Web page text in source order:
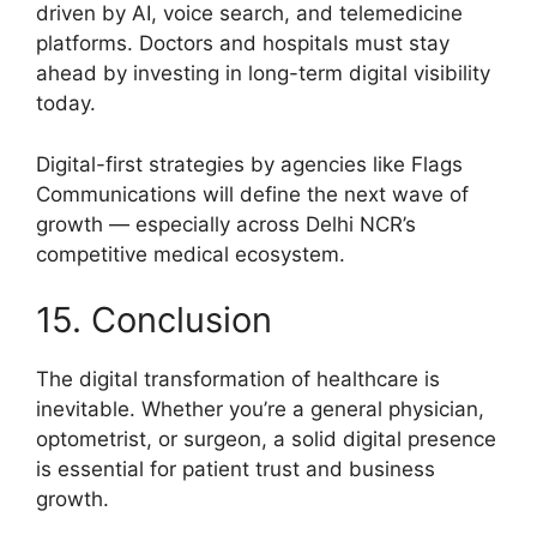
driven by AI, voice search, and telemedicine
platforms. Doctors and hospitals must stay
ahead by investing in long-term digital visibility
today.
Digital-first strategies by agencies like Flags
Communications will define the next wave of
growth — especially across Delhi NCR’s
competitive medical ecosystem.
15. Conclusion
The digital transformation of healthcare is
inevitable. Whether you’re a general physician,
optometrist, or surgeon, a solid digital presence
is essential for patient trust and business
growth.